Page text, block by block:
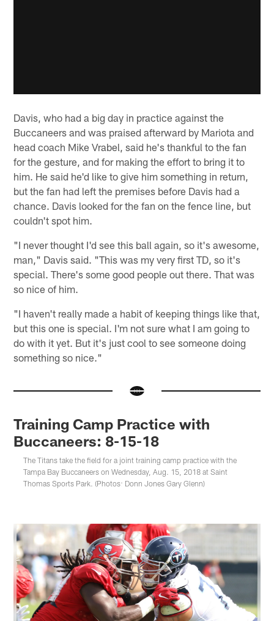
Davis, who had a big day in practice against the
Buccaneers and was praised afterward by Mariota and
head coach Mike Vrabel, said he's thankful to the fan
for the gesture, and for making the effort to bring it to
him. He said he'd like to give him something in return,
but the fan had left the premises before Davis had a
chance. Davis looked for the fan on the fence line, but
couldn't spot him.
"I never thought I'd see this ball again, so it's awesome,
man," Davis said. "This was my very first TD, so it's
special. There's some good people out there. That was
so nice of him.
"I haven't really made a habit of keeping things like that,
but this one is special. I'm not sure what I am going to
do with it yet. But it's just cool to see someone doing
something so nice."
Training Camp Practice with
Buccaneers: 8-15-18
The Titans take the field for a joint training camp practice with the
Tampa Bay Buccaneers on Wednesday, Aug. 15, 2018 at Saint
Thomas Sports Park. (Photos: Donn Jones Gary Glenn)